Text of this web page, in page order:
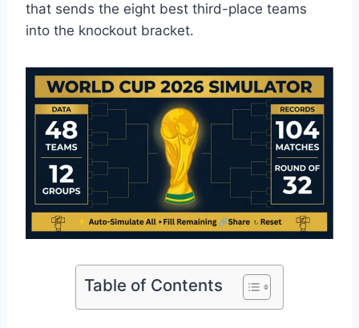
that sends the eight best third-place teams
into the knockout bracket.
Table of Contents